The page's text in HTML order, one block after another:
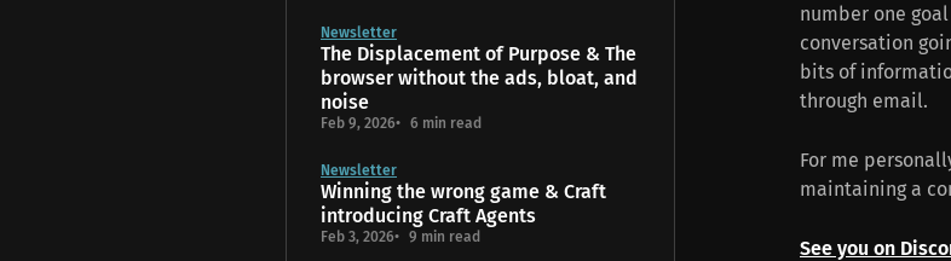
number one
conversation
bits of
through email.
For me
maintaining a
See you on
Newsletter
The Displacement of Purpose & The
browser without the ads, bloat, and
noise
Feb 9, 2026 6 min read
Newsletter
Winning the wrong game & Craft
introducing Craft Agents
Feb 3, 2026 9 min read